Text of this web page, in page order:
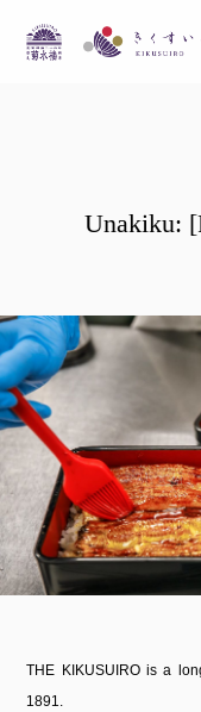
Unakiku:
THE KIKUSUIRO is a
1891.